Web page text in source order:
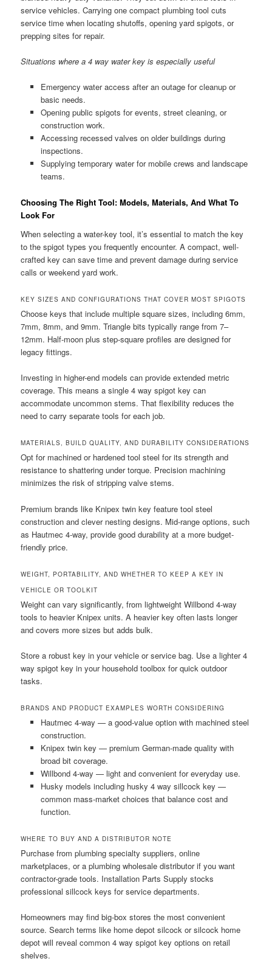
service vehicles. Carrying one compact plumbing tool cuts
service time when locating shutoffs, opening yard spigots, or
prepping sites for repair.
Situations where a 4 way water key is especially useful
Emergency water access after an outage for cleanup or
basic needs.
Opening public spigots for events, street cleaning, or
construction work.
Accessing recessed valves on older buildings during
inspections.
Supplying temporary water for mobile crews and landscape
teams.
Choosing The Right Tool: Models, Materials, And What To
Look For
When selecting a water-key tool, it’s essential to match the key
to the spigot types you frequently encounter. A compact, well-
crafted key can save time and prevent damage during service
calls or weekend yard work.
KEY SIZES AND CONFIGURATIONS THAT COVER MOST SPIGOTS
Choose keys that include multiple square sizes, including 6mm,
7mm, 8mm, and 9mm. Triangle bits typically range from 7–
12mm. Half-moon plus step-square profiles are designed for
legacy fittings.
Investing in higher-end models can provide extended metric
coverage. This means a single 4 way spigot key can
accommodate uncommon stems. That flexibility reduces the
need to carry separate tools for each job.
MATERIALS, BUILD QUALITY, AND DURABILITY CONSIDERATIONS
Opt for machined or hardened tool steel for its strength and
resistance to shattering under torque. Precision machining
minimizes the risk of stripping valve stems.
Premium brands like Knipex twin key feature tool steel
construction and clever nesting designs. Mid-range options, such
as Hautmec 4-way, provide good durability at a more budget-
friendly price.
WEIGHT, PORTABILITY, AND WHETHER TO KEEP A KEY IN
VEHICLE OR TOOLKIT
Weight can vary significantly, from lightweight Willbond 4-way
tools to heavier Knipex units. A heavier key often lasts longer
and covers more sizes but adds bulk.
Store a robust key in your vehicle or service bag. Use a lighter 4
way spigot key in your household toolbox for quick outdoor
tasks.
BRANDS AND PRODUCT EXAMPLES WORTH CONSIDERING
Hautmec 4-way — a good-value option with machined steel
construction.
Knipex twin key — premium German-made quality with
broad bit coverage.
Willbond 4-way — light and convenient for everyday use.
Husky models including husky 4 way sillcock key —
common mass-market choices that balance cost and
function.
WHERE TO BUY AND A DISTRIBUTOR NOTE
Purchase from plumbing specialty suppliers, online
marketplaces, or a plumbing wholesale distributor if you want
contractor-grade tools. Installation Parts Supply stocks
professional sillcock keys for service departments.
Homeowners may find big-box stores the most convenient
source. Search terms like home depot silcock or silcock home
depot will reveal common 4 way spigot key options on retail
shelves.